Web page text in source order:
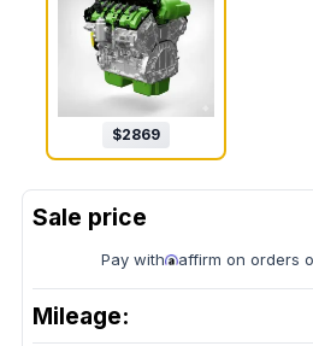
$2869
Pay with affirm on orders
Mileage: